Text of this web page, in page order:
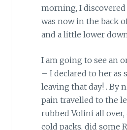
morning, I
was now in the back
and a little lower
I am going to see an
– I declared to her as
leaving that day! . By
pain travelled to the
rubbed Volini all over,
cold packs, did some